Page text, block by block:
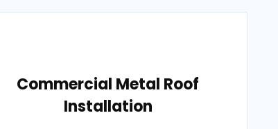
Commercial Metal Roof
Installation